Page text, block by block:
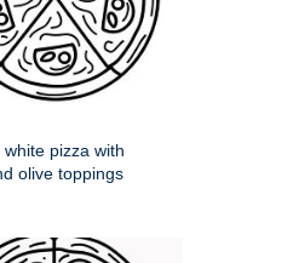
white pizza with
olive toppings